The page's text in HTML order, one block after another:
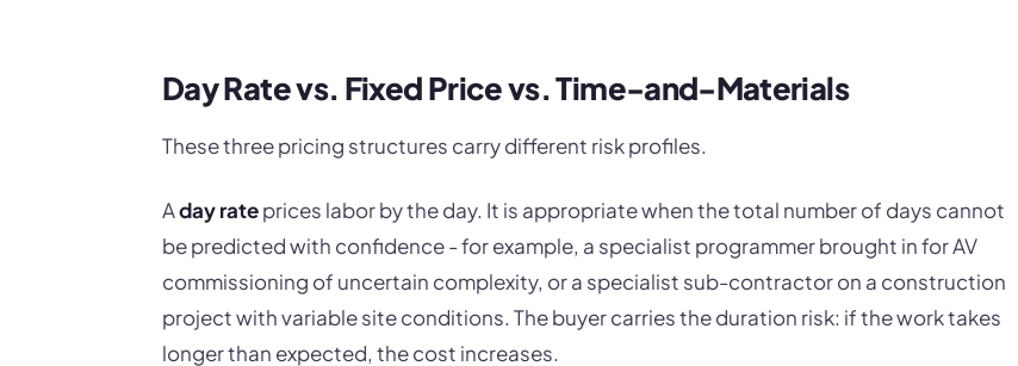
Day Rate vs. Fixed Price vs. Time-and-Materials
These three pricing structures carry different risk profiles.
Aday rateprices labor by the day. It is appropriate when the total number of days cannot
be predicted with confidence - for example, a specialist programmer brought in for AV
commissioning of uncertain complexity, or a specialist sub-contractor on a construction
project with variable site conditions. The buyer carries the duration risk: if the work takes
longer than expected, the cost increases.